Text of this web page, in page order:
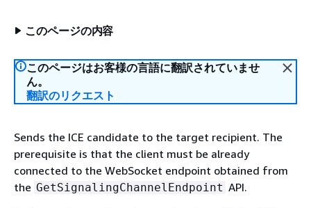
このページの内容
このページはお客様の言語に翻訳されていませ
ん。
翻訳のリクエスト
Sends the ICE candidate to the target recipient. The
prerequisite is that the client must be already
connected to the WebSocket endpoint obtained from
the GetSignalingChannelEndpoint API.